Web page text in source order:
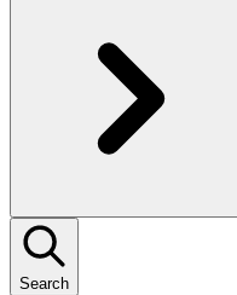
Search